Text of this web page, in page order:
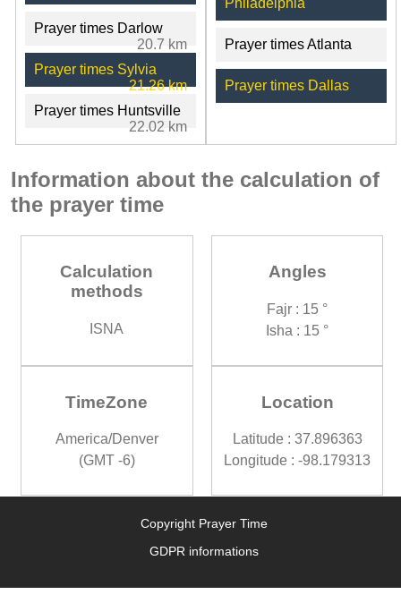
Prayer times Darlow
20.7 km
Prayer times Sylvia
21.26 km
Prayer times Huntsville
22.02 km
Prayer times Atlanta
Prayer times Dallas
Information about the calculation of
the prayer time
Calculation
methods
ISNA
Angles
Fajr : 15 °
Isha : 15 °
TimeZone
America/Denver
(GMT -6)
Location
Latitude : 37.896363
Longitude : -98.179313
Copyright Prayer Time
GDPR informations